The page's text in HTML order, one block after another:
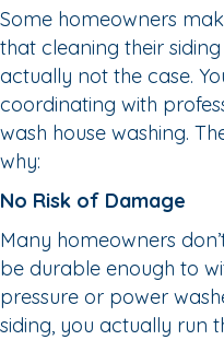
Some homeowners
that cleaning their
actually not the case.
coordinating with
wash house washing.
why:
No Risk of Damage
Many homeowners
be durable enough to
pressure or power
siding, you actually run